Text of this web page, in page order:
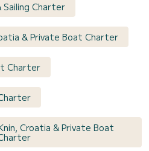
Sailing Charter
& Private Boat Charter
Charter
Croatia & Private Boat